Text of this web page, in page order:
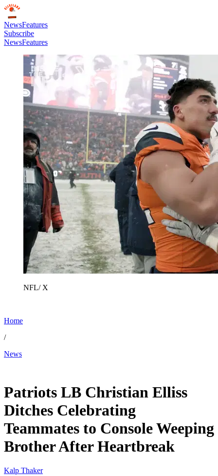
NewsFeatures
Subscribe
NewsFeatures
NFL/ X
Home
/
News
Patriots LB Christian Elliss
Ditches Celebrating
Teammates to Console Weeping
Brother After Heartbreak
Kalp Thaker